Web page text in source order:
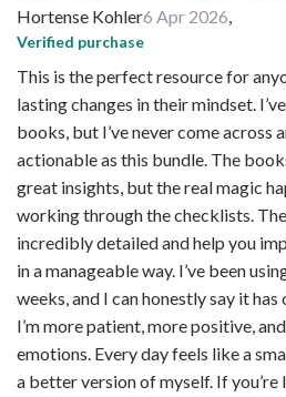
Hortense Kohler6 Apr 2026,
Verified purchase
This is the perfect resource for
lasting changes in their mindset.
books, but I’ve never come across
actionable as this bundle. The
great insights, but the real magic
working through the checklists.
incredibly detailed and help you
in a manageable way. I’ve been
weeks, and I can honestly say it
I’m more patient, more positive,
emotions. Every day feels like a
a better version of myself. If